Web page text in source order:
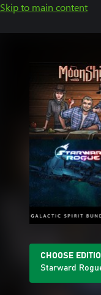
Skip to main content
CHOOSE
Starward